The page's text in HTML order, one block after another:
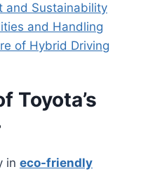
and Sustainability
and Handling
of Hybrid Driving
Toyota’s
in eco-friendly